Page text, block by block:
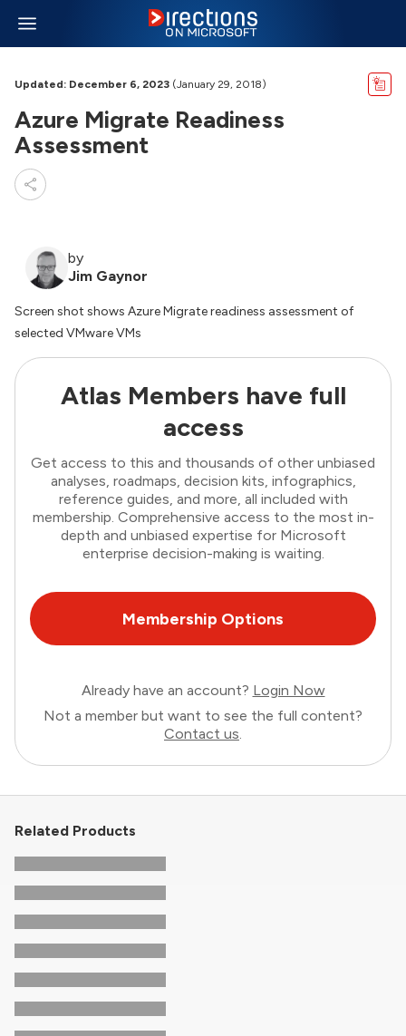
Updated: December 6, 2023 (January 29, 2018)
Azure Migrate Readiness
Assessment
by
Jim Gaynor
Screen shot shows Azure Migrate readiness assessment of
selected VMware VMs
Atlas Members have full
access
Get access to this and thousands of other unbiased
analyses, roadmaps, decision kits, infographics,
reference guides, and more, all included with
membership. Comprehensive access to the most in-
depth and unbiased expertise for Microsoft
enterprise decision-making is waiting.
Membership Options
Already have an account? Login Now
Not a member but want to see the full content?
Contact us.
Related Products